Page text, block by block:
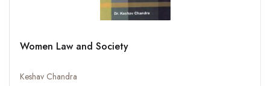
Women Law and Society
Keshav Chandra